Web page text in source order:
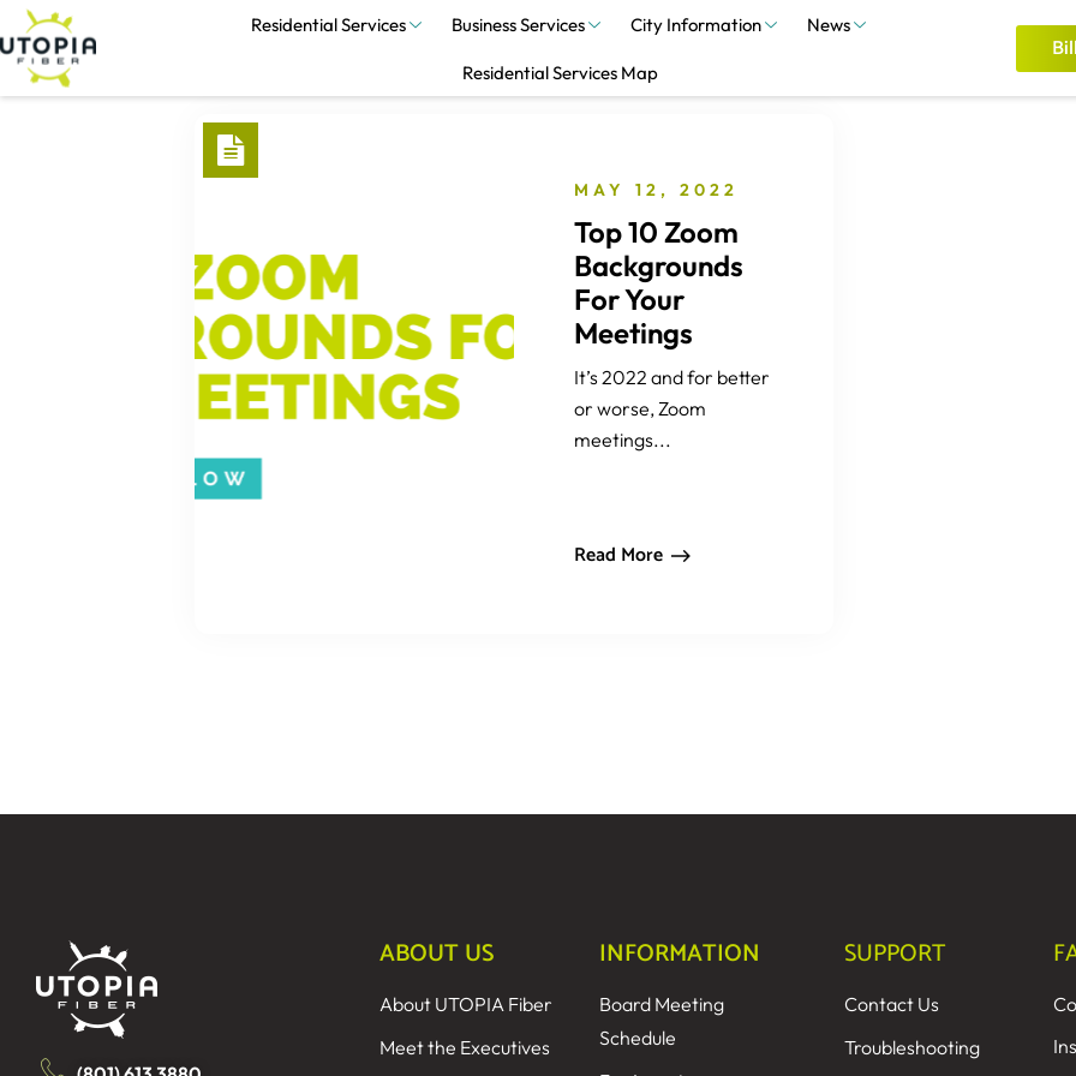
Residential Services Business Services City Information News
Residential Services Map
MAY 12, 2022
Top 10 Zoom
Backgrounds
For Your
Meetings
It’s 2022 and for better
or worse, Zoom
meetings...
Read More
ABOUT US
About UTOPIA Fiber
Meet the Executives
INFORMATION
Board Meeting
Schedule
SUPPORT
Contact Us
Troubleshooting